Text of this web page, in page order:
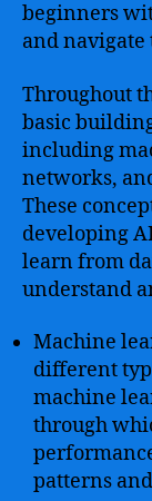
beginners
and
Throughout
basic
including
networks,
These
developing
learn from
understand
Machine
different
machine
through
patterns